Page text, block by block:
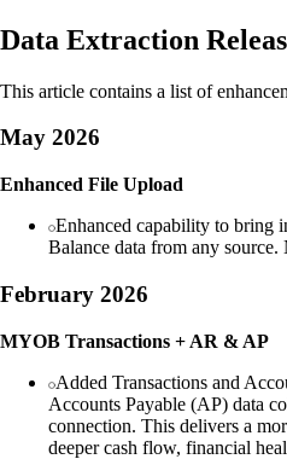
Data Extraction
This article contains a list of
May 2026
Enhanced File Upload
Enhanced capability to bring
Balance data from any source.
February 2026
MYOB Transactions + AR & AP
Added Transactions and
Accounts Payable (AP) data
connection. This delivers a
deeper cash flow, financial